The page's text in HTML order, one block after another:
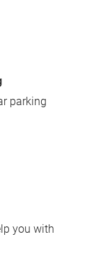
parking
you with